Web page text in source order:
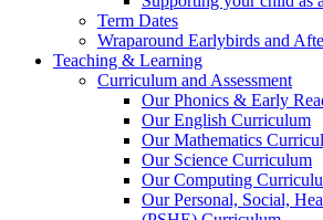
Term Dates
Wraparound Earlybirds and
Teaching & Learning
Curriculum and Assessment
Our Phonics & Early
Our English Curriculum
Our Mathematics
Our Science Curriculum
Our Computing
Our Personal, Social,